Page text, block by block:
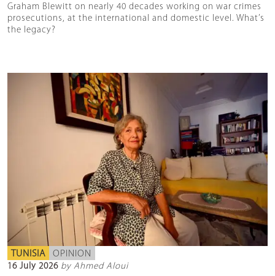
Graham Blewitt on nearly 40 decades working on war crimes
prosecutions, at the international and domestic level. What’s
the legacy?
TUNISIA OPINION
16 July 2026 by Ahmed Aloui